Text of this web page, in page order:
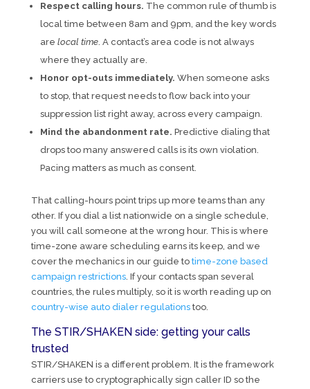
Respect calling hours. The common rule of thumb is
local time between 8am and 9pm, and the key words
are local time. A contact’s area code is not always
where they actually are.
Honor opt-outs immediately. When someone asks
to stop, that request needs to flow back into your
suppression list right away, across every campaign.
Mind the abandonment rate. Predictive dialing that
drops too many answered calls is its own violation.
Pacing matters as much as consent.
That calling-hours point trips up more teams than any
other. If you dial a list nationwide on a single schedule,
you will call someone at the wrong hour. This is where
time-zone aware scheduling earns its keep, and we
cover the mechanics in our guide to time-zone based
campaign restrictions. If your contacts span several
countries, the rules multiply, so it is worth reading up on
country-wise auto dialer regulationstoo.
The STIR/SHAKEN side: getting your calls
trusted
STIR/SHAKEN is a different problem. It is the framework
carriers use to cryptographically sign caller ID so the